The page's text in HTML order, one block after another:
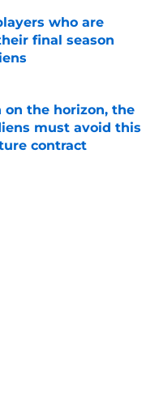
who are
final season
the horizon, the
must avoid this
contract
Date